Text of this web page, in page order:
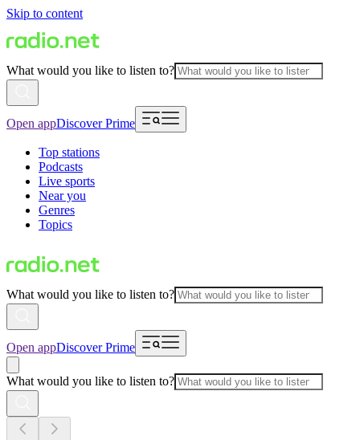
Skip to content
What would you like to listen to?
Open appDiscover Prime
Top stations
Podcasts
Live sports
Near you
Genres
Topics
What would you like to listen to?
Open appDiscover Prime
What would you like to listen to?